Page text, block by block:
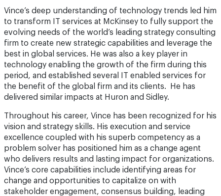
Vince’s deep understanding of technology trends led him
to transform IT services at McKinsey to fully support the
evolving needs of the world’s leading strategy consulting
firm to create new strategic capabilities and leverage the
best in global services. He was also a key player in
technology enabling the growth of the firm during this
period, and established several IT enabled services for
the benefit of the global firm and its clients. He has
delivered similar impacts at Huron and Sidley.
Throughout his career, Vince has been recognized for his
vision and strategy skills. His execution and service
excellence coupled with his superb competency as a
problem solver has positioned him as a change agent
who delivers results and lasting impact for organizations.
Vince’s core capabilities include identifying areas for
change and opportunities to capitalize on with
stakeholder engagement, consensus building, leading